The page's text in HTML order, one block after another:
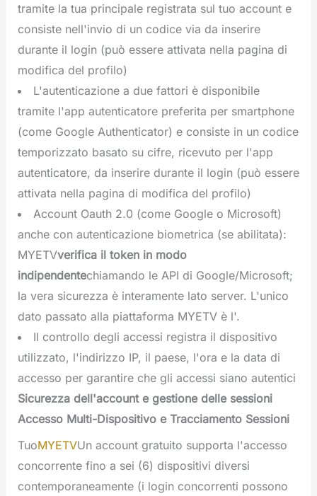
tramite la tua principale registrata sul tuo account e
consiste nell'invio di un codice via da inserire
durante il login (può essere attivata nella pagina di
modifica del profilo)
L'autenticazione a due fattori è disponibile
tramite l'app autenticatore preferita per smartphone
(come Google Authenticator) e consiste in un codice
temporizzato basato su cifre, ricevuto per l'app
autenticatore, da inserire durante il login (può essere
attivata nella pagina di modifica del profilo)
Account Oauth 2.0 (come Google o Microsoft)
anche con autenticazione biometrica (se abilitata):
MYETVverifica il token in modo
indipendentechiamando le API di Google/Microsoft;
la vera sicurezza è interamente lato server. L'unico
dato passato alla piattaforma MYETV è l'.
Il controllo degli accessi registra il dispositivo
utilizzato, l'indirizzo IP, il paese, l'ora e la data di
accesso per garantire che gli accessi siano autentici
Sicurezza dell'account e gestione delle sessioni
Accesso Multi-Dispositivo e Tracciamento Sessioni
TuoMYETVUn account gratuito supporta l'accesso
concorrente fino a sei (6) dispositivi diversi
contemporaneamente (i login concorrenti possono